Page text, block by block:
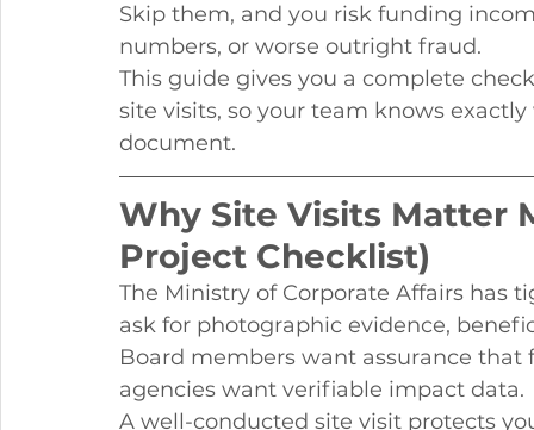
Skip them, and you risk funding
numbers, or worse outright fraud.
This guide gives you a complete
site visits, so your team knows
document.
Why Site Visits Matter
Project Checklist)
The Ministry of Corporate Affairs has
ask for photographic evidence,
Board members want assurance that
agencies want verifiable impact data.
A well-conducted site visit protects